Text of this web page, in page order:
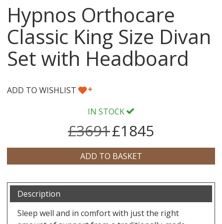
Hypnos Orthocare
Classic King Size Divan
Set with Headboard
ADD TO WISHLIST +
IN STOCK
£3691£1845
Description
Sleep well and in comfort with just the right